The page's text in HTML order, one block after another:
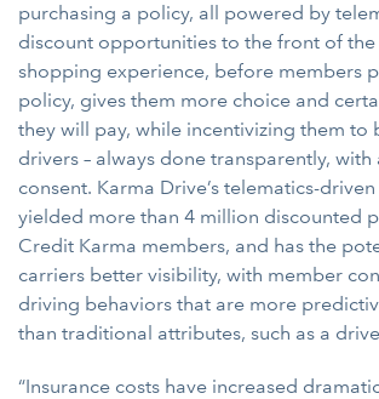
purchasing a policy, all powered by
discount opportunities to the front of the
shopping experience, before members
policy, gives them more choice and
they will pay, while incentivizing them to
drivers – always done transparently, with
consent. Karma Drive’s telematics-
yielded more than 4 million discounted
Credit Karma members, and has the
carriers better visibility, with member
driving behaviors that are more
than traditional attributes, such as a
“Insurance costs have increased